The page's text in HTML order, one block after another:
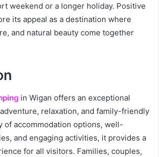
weekend or a longer holiday. Positive
its appeal as a destination where
and natural beauty come together
in Wigan offers an exceptional
relaxation, and family-friendly
of accommodation options, well-
and engaging activities, it provides a
for all visitors. Families, couples,